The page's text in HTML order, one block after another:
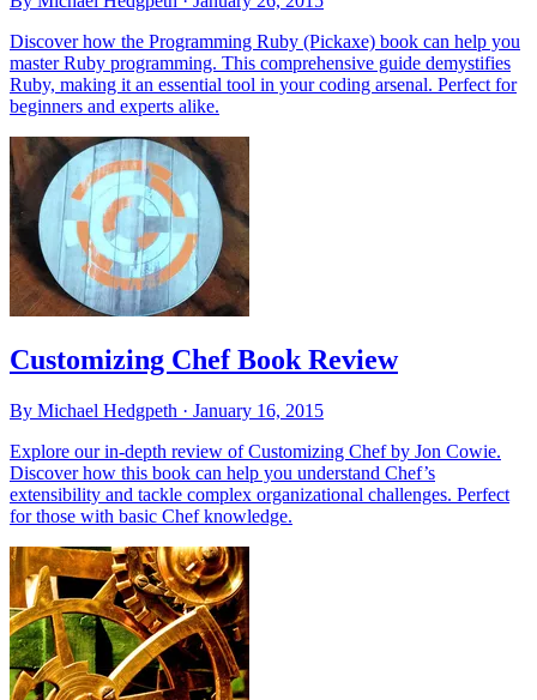
Discover how the Programming Ruby (Pickaxe) book can help you
master Ruby programming. This comprehensive guide demystifies
Ruby, making it an essential tool in your coding arsenal. Perfect for
beginners and experts alike.
Customizing Chef Book Review
By Michael Hedgpeth · January 16, 2015
Explore our in-depth review of Customizing Chef by Jon Cowie.
Discover how this book can help you understand Chef’s
extensibility and tackle complex organizational challenges. Perfect
for those with basic Chef knowledge.